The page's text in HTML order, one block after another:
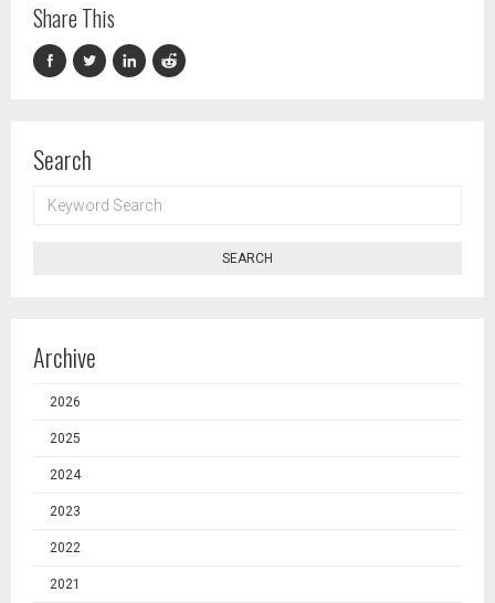
Share This
Search
SEARCH
SEARCH
Archive
2026
2025
2024
2023
2022
2021